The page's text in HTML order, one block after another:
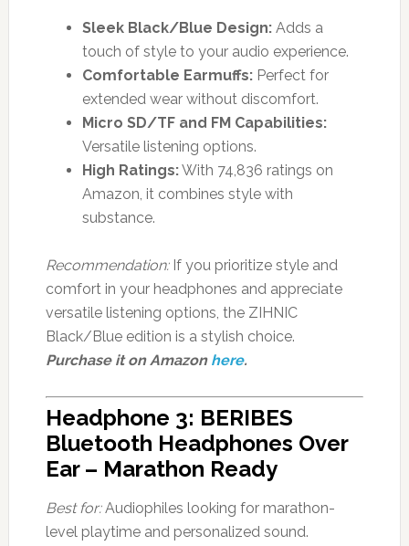
Sleek Black/Blue Design:Adds a
touch of style to your audio experience.
Comfortable Earmuffs:Perfect for
extended wear without discomfort.
Micro SD/TF and FM Capabilities:
Versatile listening options.
High Ratings:With 74,836 ratings on
Amazon, it combines style with
substance.
Recommendation:If you prioritize style and
comfort in your headphones and appreciate
versatile listening options, the ZIHNIC
Black/Blue edition is a stylish choice.
Purchase it on Amazon here.
Headphone 3: BERIBES
Bluetooth Headphones Over
Ear – Marathon Ready
Best for:Audiophiles looking for marathon-
level playtime and personalized sound.